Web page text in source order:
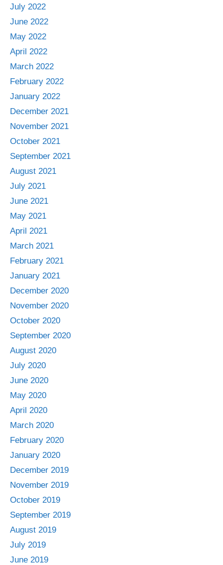
July 2022
June 2022
May 2022
April 2022
March 2022
February 2022
January 2022
December 2021
November 2021
October 2021
September 2021
August 2021
July 2021
June 2021
May 2021
April 2021
March 2021
February 2021
January 2021
December 2020
November 2020
October 2020
September 2020
August 2020
July 2020
June 2020
May 2020
April 2020
March 2020
February 2020
January 2020
December 2019
November 2019
October 2019
September 2019
August 2019
July 2019
June 2019